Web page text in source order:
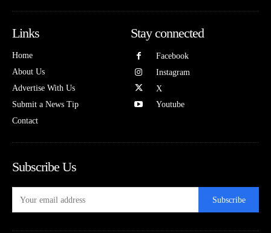
Links
Home
About Us
Advertise With Us
Submit a News Tip
Contact
Stay connected
Facebook
Instagram
X
Youtube
Subscribe Us
Subscribe